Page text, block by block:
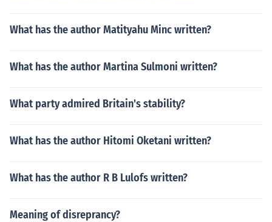
What has the author Matityahu Minc written?
What has the author Martina Sulmoni written?
What party admired Britain's stability?
What has the author Hitomi Oketani written?
What has the author R B Lulofs written?
Meaning of disreprancy?